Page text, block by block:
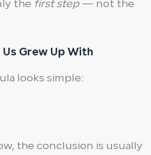
the first step— not the
Grew Up With
looks simple:
the conclusion is usually